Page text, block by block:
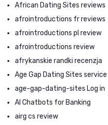
African Dating Sites reviews
afrointroductions fr reviews
afrointroductions pl review
afrointroductions review
afrykanskie randki recenzja
Age Gap Dating Sites service
age-gap-dating-sites Log in
AI Chatbots for Banking
airg cs review